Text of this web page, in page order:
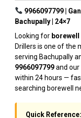
9966097799 |
Bachupally | 24×7
Looking for
Drillers is one of the
serving Bachupally
9966097799and
within 24 hours —
searching borewell
Quick Reference: